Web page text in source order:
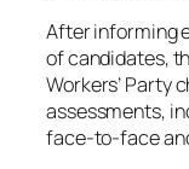
After informing
of candidates,
Workers’ Party
assessments,
face-to-face